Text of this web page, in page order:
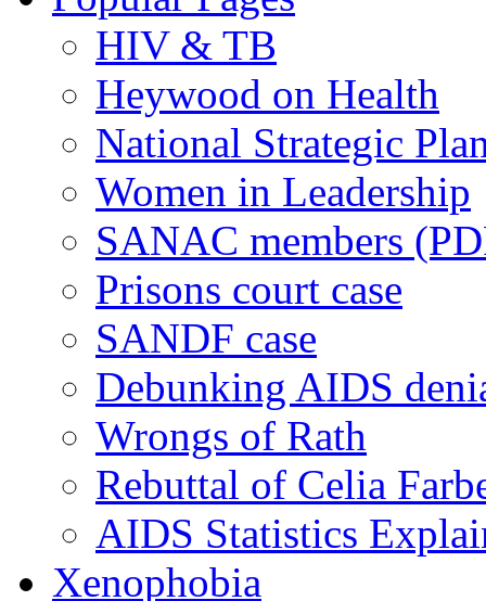
HIV & TB
Heywood on Health
National Strategic
Women in Leadership
SANAC members
Prisons court case
SANDF case
Debunking AIDS
Wrongs of Rath
Rebuttal of Celia
AIDS Statistics
Xenophobia